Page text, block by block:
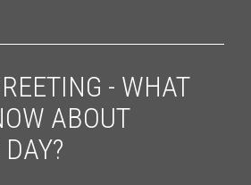
- WHAT
ABOUT